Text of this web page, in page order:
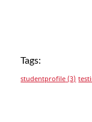
Tags:
studentprofile (3)